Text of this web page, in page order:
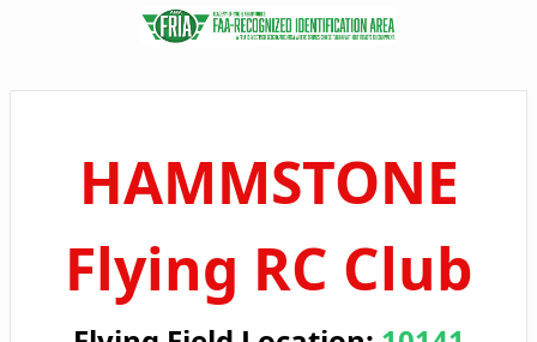
HAMMSTONE
Flying RC Club